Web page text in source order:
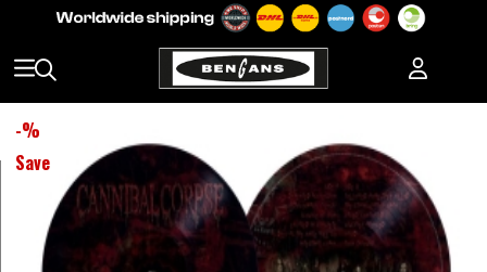
-%
Save